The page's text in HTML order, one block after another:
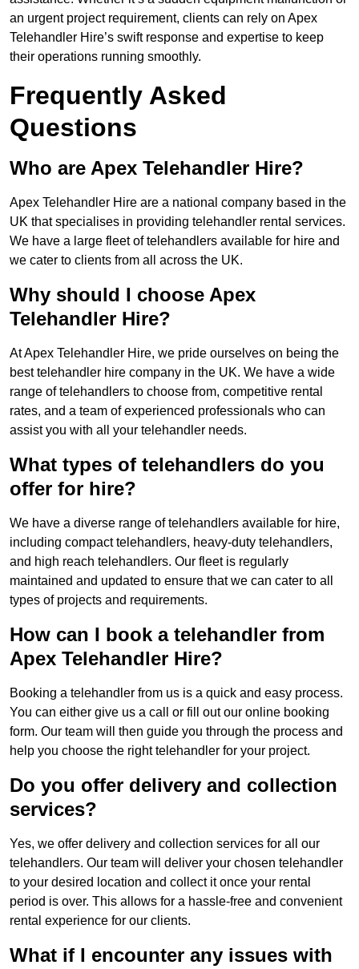
an urgent project requirement, clients can rely on Apex
Telehandler Hire’s swift response and expertise to keep
their operations running smoothly.
Frequently Asked
Questions
Who are Apex Telehandler Hire?
Apex Telehandler Hire are a national company based in the
UK that specialises in providing telehandler rental services.
We have a large fleet of telehandlers available for hire and
we cater to clients from all across the UK.
Why should I choose Apex
Telehandler Hire?
At Apex Telehandler Hire, we pride ourselves on being the
best telehandler hire company in the UK. We have a wide
range of telehandlers to choose from, competitive rental
rates, and a team of experienced professionals who can
assist you with all your telehandler needs.
What types of telehandlers do you
offer for hire?
We have a diverse range of telehandlers available for hire,
including compact telehandlers, heavy-duty telehandlers,
and high reach telehandlers. Our fleet is regularly
maintained and updated to ensure that we can cater to all
types of projects and requirements.
How can I book a telehandler from
Apex Telehandler Hire?
Booking a telehandler from us is a quick and easy process.
You can either give us a call or fill out our online booking
form. Our team will then guide you through the process and
help you choose the right telehandler for your project.
Do you offer delivery and collection
services?
Yes, we offer delivery and collection services for all our
telehandlers. Our team will deliver your chosen telehandler
to your desired location and collect it once your rental
period is over. This allows for a hassle-free and convenient
rental experience for our clients.
What if I encounter any issues with